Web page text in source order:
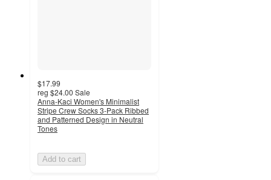
$17.99
reg $24.00 Sale
Anna-Kaci Women's Minimalist
Stripe Crew Socks 3-Pack Ribbed
and Patterned Design in Neutral
Tones
Add to cart